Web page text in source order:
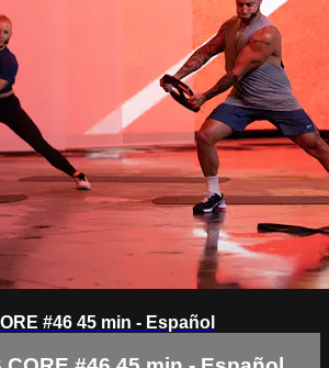
#46 45 min - Español